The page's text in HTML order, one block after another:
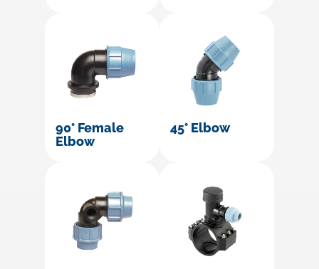
90° Female
Elbow
45° Elbow